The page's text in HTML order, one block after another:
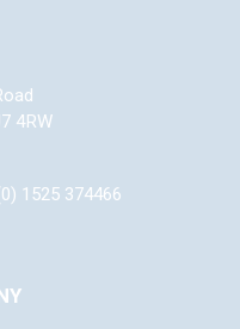
4RW
1525 374466